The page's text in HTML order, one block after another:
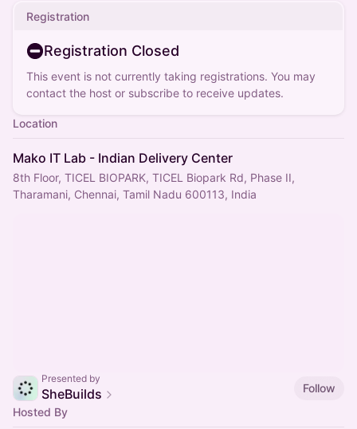
Registration
Registration Closed
This event is not currently taking registrations. You may
contact the host or subscribe to receive updates.
Location
Mako IT Lab - Indian Delivery Center
8th Floor, TICEL BIOPARK, TICEL Biopark Rd, Phase II,
Tharamani, Chennai, Tamil Nadu 600113, India
Presented by
SheBuilds
Follow
Hosted By